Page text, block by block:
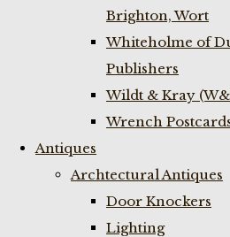
Brighton, Wort
Whiteholme of
Publishers
Wildt & Kray
Wrench
Antiques
Archtectural Antiques
Door Knockers
Lighting